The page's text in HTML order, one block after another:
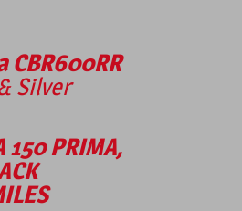
CBR600RR
Silver
150 PRIMA,